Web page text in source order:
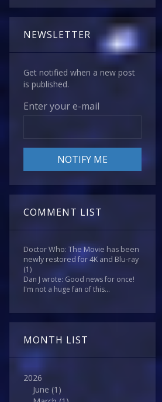
NEWSLETTER
Get notified when a new post
is published.
Enter your e-mail
COMMENT LIST
Doctor Who: The Movie has been
newly restored for 4K and Blu-ray
(1)
Dan J wrote: Good news for once!
I'm not a huge fan of this...
MONTH LIST
2026
June (1)